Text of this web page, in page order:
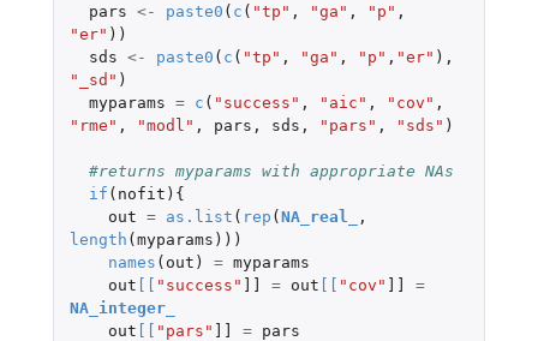
pars <- paste0 ( c ( "tp" , "ga" , "p" ,
"er" ))
sds <- paste0 ( c ( "tp" , "ga" , "p" , "er" ),
"_sd" )
myparams = c ( "success" , "aic" , "cov" ,
"rme" , "modl" , pars , sds , "pars" , "sds" )
#returns myparams with appropriate NAs
if ( nofit ){
out = as.list ( rep (NA_real_
,
length (myparams )))
names ( out ) = myparams
out [ [ "success" ]] = out [ [ "cov" ]]
=
NA_integer_
out [ [ "pars" ]] =
pars